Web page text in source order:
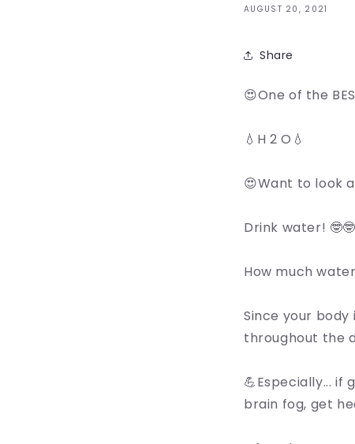
AUGUST 20, 2021
Share
😍One of the
💧H 2 O💧
😍Want to look
Drink water!
How much
Since your body
throughout the
💪Especially... if
brain fog, get